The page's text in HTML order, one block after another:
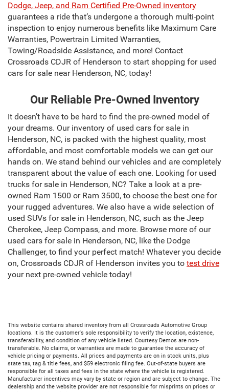
Dodge, Jeep, and Ram Certified Pre-Owned inventory
guarantees a ride that’s undergone a thorough multi-point
inspection to enjoy numerous benefits like Maximum Care
Warranties, Powertrain Limited Warranties,
Towing/Roadside Assistance, and more! Contact
Crossroads CDJR of Henderson to start shopping for used
cars for sale near Henderson, NC, today!
Our Reliable Pre-Owned Inventory
It doesn’t have to be hard to find the pre-owned model of
your dreams. Our inventory of used cars for sale in
Henderson, NC, is packed with the highest quality, most
affordable, and most comfortable models we can get our
hands on. We stand behind our vehicles and are completely
transparent about the value of each one. Looking for used
trucks for sale in Henderson, NC? Take a look at a pre-
owned Ram 1500 or Ram 3500, to choose the best one for
your rugged adventures. We also have a wide selection of
used SUVs for sale in Henderson, NC, such as the Jeep
Cherokee, Jeep Compass, and more. Browse more of our
used cars for sale in Henderson, NC, like the Dodge
Challenger, to find your perfect match! Whatever you decide
on, Crossroads CDJR of Henderson invites you to test drive
your next pre-owned vehicle today!
This website contains shared inventory from all Crossroads Automotive Group
locations. It is the customer's sole responsibility to verify the location, existence,
transferability, and condition of any vehicle listed. Courtesy Demos are non-
transferable. No claims, or warranties are made to guarantee the accuracy of
vehicle pricing or payments. All prices and payments are on in stock units, plus
state tax, tag & title fees, and $59 electronic filing fee. Out-of-state buyers are
responsible for all taxes and fees in the state where the vehicle is registered.
Manufacturer incentives may vary by state or region and are subject to change. The
dealership and the website provider are not responsible for misprints on prices or